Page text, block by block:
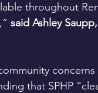
throughout
said Ashley
that SPHP